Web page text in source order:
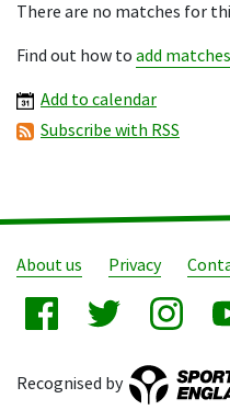
There are no matches for
Find out how to add
Add to calendar
Subscribe with RSS
About us Privacy
Recognised by